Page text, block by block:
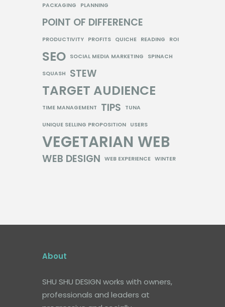
PACKAGING PLANNING
POINT OF DIFFERENCE
PRODUCTIVITY PROFITS QUICHE READING ROI
SEO SOCIAL MEDIA MARKETING SPINACH
SQUASH STEW
TARGET AUDIENCE
TIME MANAGEMENT TIPS TUNA
UNIQUE SELLING PROPOSITION USERS
VEGETARIAN WEB
WEB DESIGN WEB EXPERIENCE WINTER
About
SHU SHU DESIGN works with owners,
professionals and leaders at